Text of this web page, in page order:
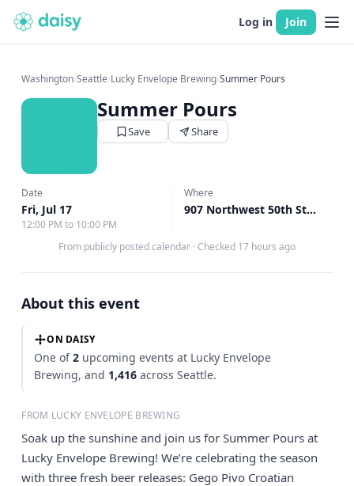
Log in Join
Washington›Seattle›Lucky Envelope Brewing›Summer Pours
Summer Pours
Save Share
Date
Fri, Jul 17
12:00 PM to 10:00 PM
Where
907 Northwest 50th Street Seattle, Seattle, WA
From publicly posted calendar · Checked 17 hours ago
About this event
ON DAISY
One of2 upcoming events at Lucky Envelope
Brewing, and 1,416 across Seattle.
FROM LUCKY ENVELOPE BREWING
Soak up the sunshine and join us for Summer Pours at
Lucky Envelope Brewing! We’re celebrating the season
with three fresh beer releases: Gego Pivo Croatian